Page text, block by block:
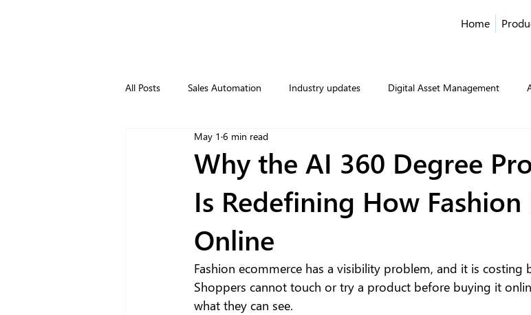
Home
All Posts Sales Automation Industry updates Digital Asset Management
Why the AI 360 Degree
Is Redefining How Fashion
Online
May 1 6 min read
Fashion ecommerce has a visibility problem, and it is costing
Shoppers cannot touch or try a product before buying it
what they can see.